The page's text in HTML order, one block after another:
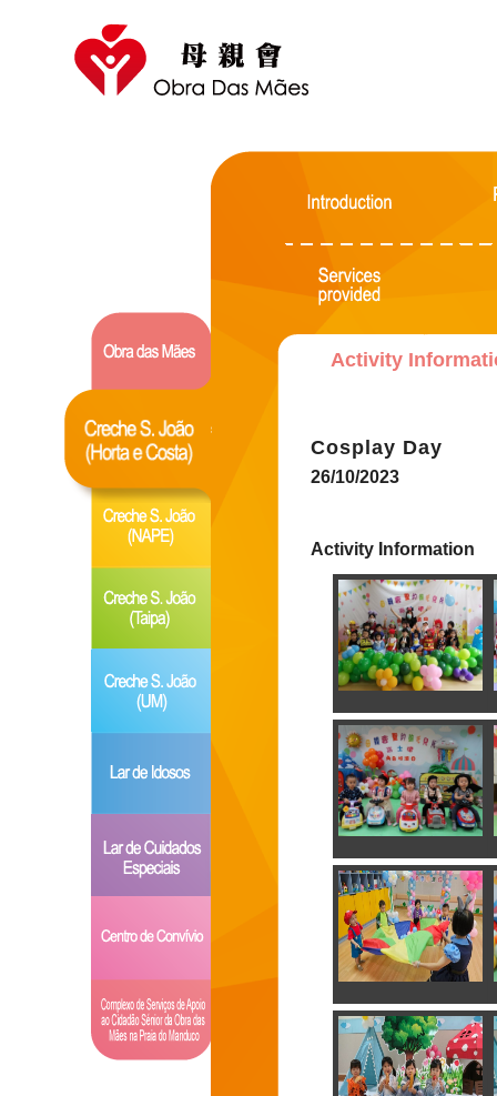
Activity
Cosplay Day
26/10/2023
Activity Information